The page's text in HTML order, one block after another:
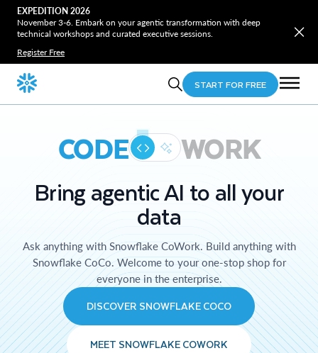
EXPEDITION 2026
November 3-6. Embark on your agentic transformation with deep
technical workshops and curated executive sessions.
Register Free
START FOR FREE
CODE WORK
Bring agentic AI to all your
data
Ask anything with Snowflake CoWork. Build anything with
Snowflake CoCo. Welcome to your one-stop shop for
everyone in the enterprise.
DISCOVER SNOWFLAKE COCO
MEET SNOWFLAKE COWORK